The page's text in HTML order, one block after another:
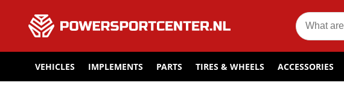
VEHICLES IMPLEMENTS PARTS TIRES & WHEELS ACCESSORIES